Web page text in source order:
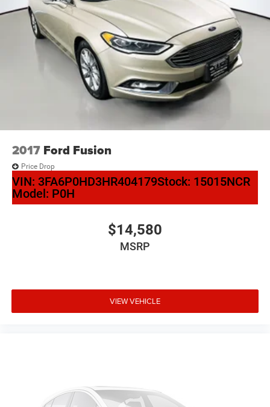
2017 Ford Fusion
Price Drop
VIN: 3FA6P0HD3HR404179Stock: 15015NCR
Model: P0H
$14,580
MSRP
VIEW VEHICLE